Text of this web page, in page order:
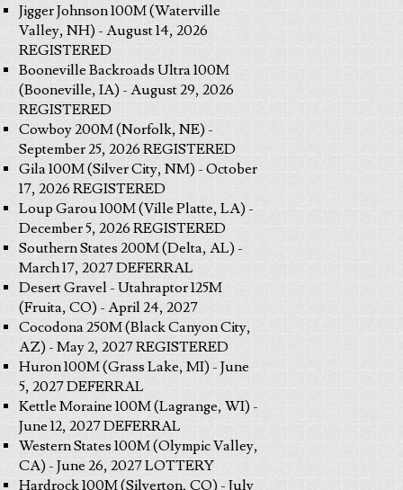
Jigger Johnson 100M (Waterville
Valley, NH) - August 14, 2026
REGISTERED
Booneville Backroads Ultra 100M
(Booneville, IA) - August 29, 2026
REGISTERED
Cowboy 200M (Norfolk, NE) -
September 25, 2026 REGISTERED
Gila 100M (Silver City, NM) - October
17, 2026 REGISTERED
Loup Garou 100M (Ville Platte, LA) -
December 5, 2026 REGISTERED
Southern States 200M (Delta, AL) -
March 17, 2027 DEFERRAL
Desert Gravel - Utahraptor 125M
(Fruita, CO) - April 24, 2027
Cocodona 250M (Black Canyon City,
AZ) - May 2, 2027 REGISTERED
Huron 100M (Grass Lake, MI) - June
5, 2027 DEFERRAL
Kettle Moraine 100M (Lagrange, WI) -
June 12, 2027 DEFERRAL
Western States 100M (Olympic Valley,
CA) - June 26, 2027 LOTTERY
Hardrock 100M (Silverton, CO) - July